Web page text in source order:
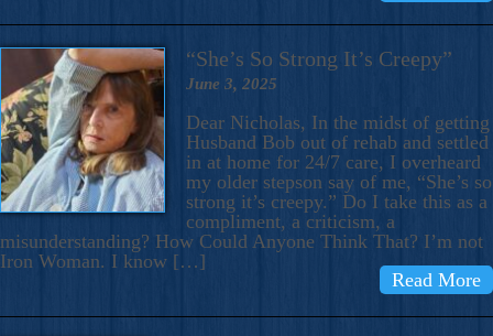
“She’s So Strong It’s Creepy”
June 3, 2025
Dear Nicholas, In the midst of getting
Husband Bob out of rehab and settled
in at home for 24/7 care, I overheard
my older stepson say of me, “She’s so
strong it’s creepy.” Do I take this as a
compliment, a criticism, a
misunderstanding? How Could Anyone Think That? I’m not
Iron Woman. I know […]
Read More